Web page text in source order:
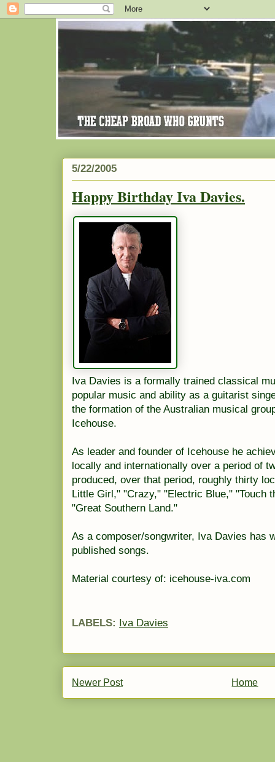
5/22/2005
Happy Birthday Iva Davies.
Iva Davies is a formally trained classical
popular music and ability as a guitarist
the formation of the Australian musical
Icehouse.
As leader and founder of Icehouse he
locally and internationally over a period of
produced, over that period, roughly thirty
Little Girl," "Crazy," "Electric Blue," "Touch
"Great Southern Land."
As a composer/songwriter, Iva Davies has
published songs.
Material courtesy of: icehouse-iva.com
LABELS: Iva Davies
Newer Post Home